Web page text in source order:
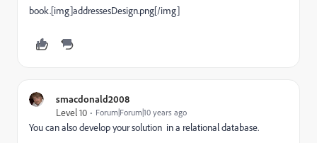
book.[img]addressesDesign.png[/img]
smacdonald2008
Level 10
Forum|Forum|10 years ago
You can also develop your solution in a relational database.